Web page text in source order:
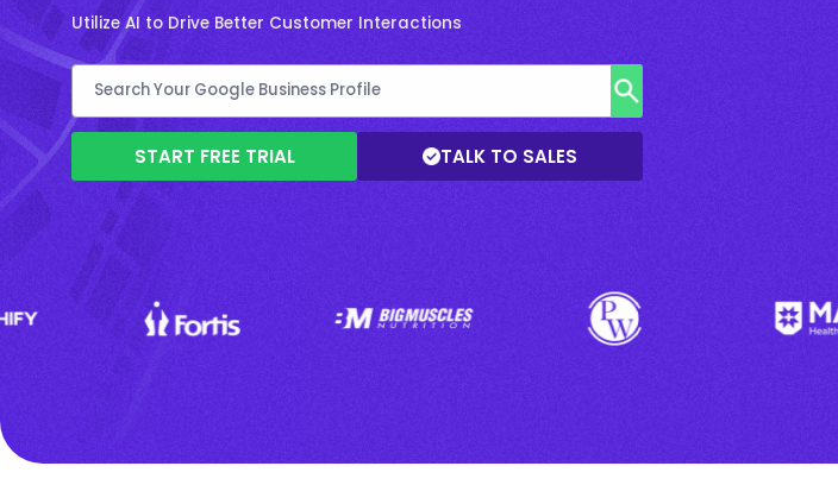
Utilize AI to Drive Better Customer Interactions
START FREE TRIAL TALK TO SALES